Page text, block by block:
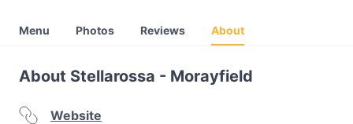
Menu Photos Reviews About
About Stellarossa - Morayfield
Website